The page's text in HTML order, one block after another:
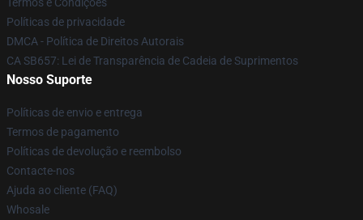
Políticas de privacidade
DMCA - Política de Direitos Autorais
CA SB657: Lei de Transparência de Cadeia de Suprimentos
Nosso Suporte
Políticas de envio e entrega
Termos de pagamento
Políticas de devolução e reembolso
Contacte-nos
Ajuda ao cliente (FAQ)
Whosale